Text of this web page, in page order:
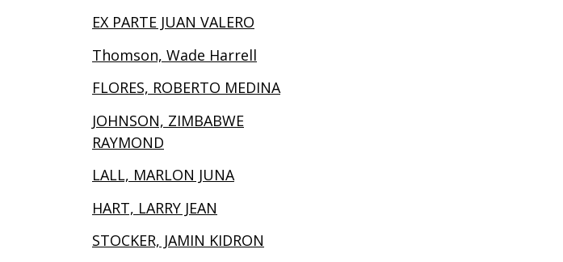
EX PARTE JUAN VALERO
Thomson, Wade Harrell
FLORES, ROBERTO MEDINA
JOHNSON, ZIMBABWE
RAYMOND
LALL, MARLON JUNA
HART, LARRY JEAN
STOCKER, JAMIN KIDRON